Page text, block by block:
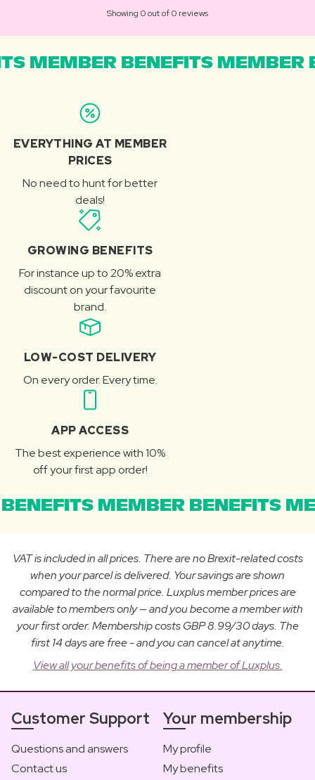
Showing 0 out of 0 reviews
MEMBER BENEFITS MEMBER
EVERYTHING AT MEMBER
PRICES
No need to hunt for better
deals!
GROWING BENEFITS
For instance up to 20% extra
discount on your favourite
brand.
LOW-COST DELIVERY
On every order. Every time.
APP ACCESS
The best experience with 10%
off your first app order!
MEMBER BENEFITS
VAT is included in all prices. There are no Brexit-related costs
when your parcel is delivered. Your savings are shown
compared to the normal price. Luxplus member prices are
available to members only — and you become a member with
your first order. Membership costs GBP 8.99/30 days. The
first 14 days are free - and you can cancel at anytime.
View all your benefits of being a member of Luxplus.
Customer Support
Questions and answers
Contact us
Your membership
My profile
My benefits